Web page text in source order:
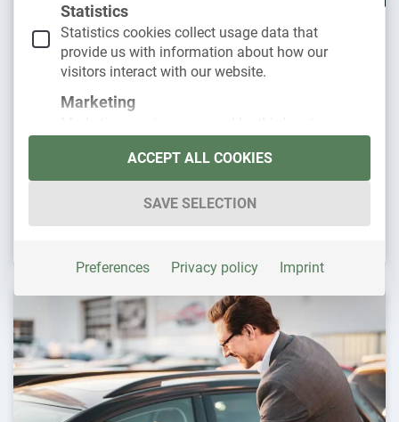
Car subscription for electric cars:
everything you need to know
E-cars such as a Tesla Model 3 or the BMW
iX are becoming increasingly popular and are
now more and
Read more
29. November 2023
Statistics
Statistics cookies collect usage data that
provide us with information about how our
visitors interact with our website.
Marketing
advertising. They do this by tracking visitors
across websites.
External media
services are accepted, manual consent is no
longer required to access this content.
ACCEPT ALL COOKIES
SAVE SELECTION
Preferences Privacy policy Imprint